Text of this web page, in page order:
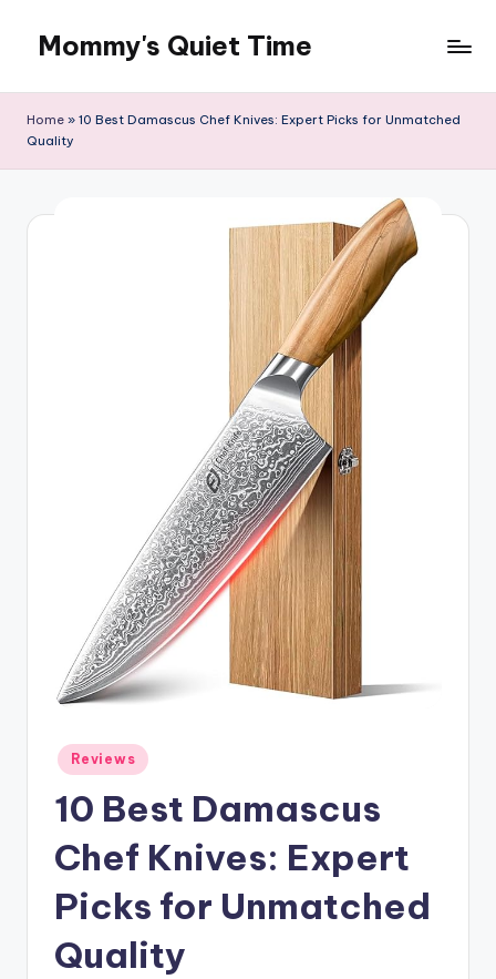
content
Mommy's Quiet Time
Time
Home » 10 Best Damascus Chef Knives: Expert Picks for Unmatched
Quality
Posted
in
Reviews
10 Best Damascus
Chef Knives: Expert
Picks for Unmatched
Quality